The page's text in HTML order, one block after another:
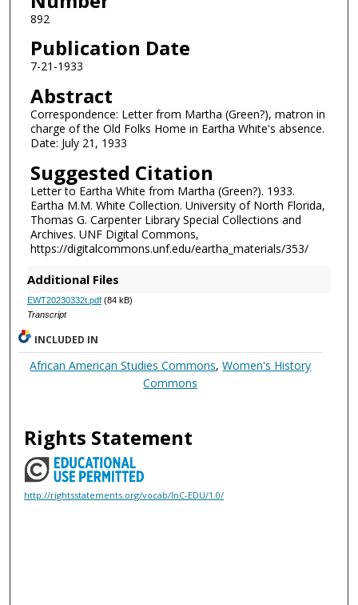
892
Publication Date
7-21-1933
Abstract
Correspondence: Letter from Martha (Green?), matron in
charge of the Old Folks Home in Eartha White's absence.
Date: July 21, 1933
Suggested Citation
Letter to Eartha White from Martha (Green?). 1933.
Eartha M.M. White Collection. University of North Florida,
Thomas G. Carpenter Library Special Collections and
Archives. UNF Digital Commons,
https://digitalcommons.unf.edu/eartha_materials/353/
Additional Files
EWT20230332t.pdf(84 kB)
Transcript
INCLUDED IN
African American Studies Commons,Women's History
Commons
Rights Statement
http://rightsstatements.org/vocab/InC-EDU/1.0/